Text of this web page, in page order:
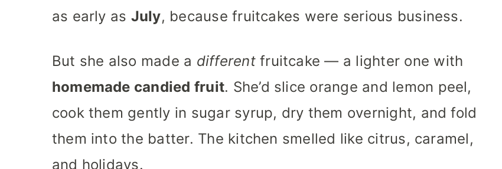
as early as July, because fruitcakes were serious business.
But she also made a differentfruitcake — a lighter one with
homemade candied fruit. She’d slice orange and lemon peel,
cook them gently in sugar syrup, dry them overnight, and fold
them into the batter. The kitchen smelled like citrus, caramel,
and holidays.